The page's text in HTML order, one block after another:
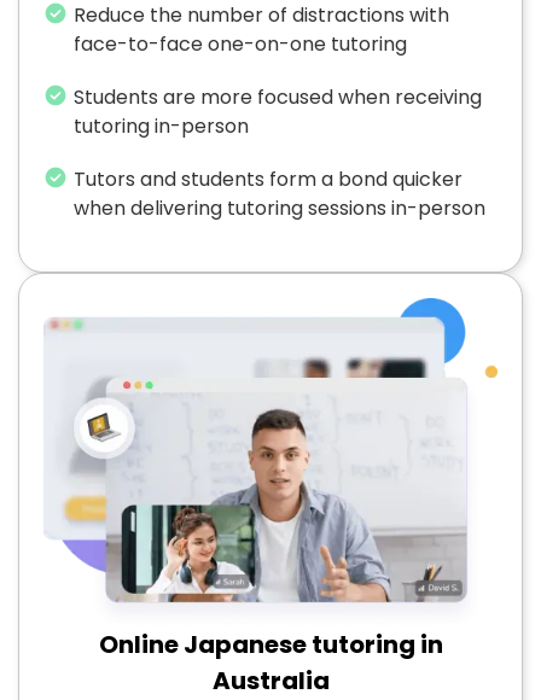
Reduce the number of distractions with
face-to-face one-on-one tutoring
Students are more focused when receiving
tutoring in-person
Tutors and students form a bond quicker
when delivering tutoring sessions in-person
Online Japanese tutoring in
Australia